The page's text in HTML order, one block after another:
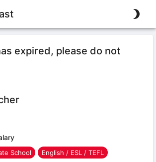
expired, please do not
School English / ESL / TEFL